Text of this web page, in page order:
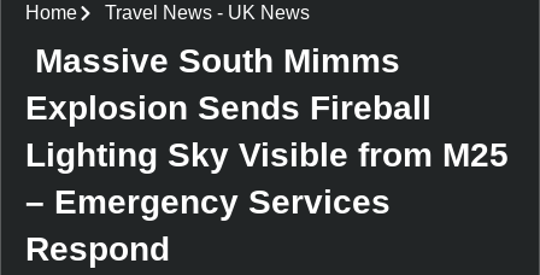
Home Travel News- UK News
Massive South Mimms
Explosion Sends Fireball
Lighting Sky Visible from M25
– Emergency Services
Respond